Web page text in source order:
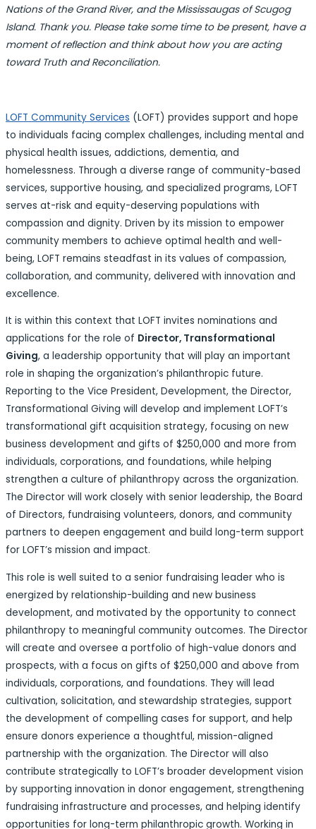
Nations of the Grand River, and the Mississaugas of Scugog
Island. Thank you. Please take some time to be present, have a
moment of reflection and think about how you are acting
toward Truth and Reconciliation.
LOFT Community Services (LOFT) provides support and hope
to individuals facing complex challenges, including mental and
physical health issues, addictions, dementia, and
homelessness. Through a diverse range of community-based
services, supportive housing, and specialized programs, LOFT
serves at-risk and equity-deserving populations with
compassion and dignity. Driven by its mission to empower
community members to achieve optimal health and well-
being, LOFT remains steadfast in its values of compassion,
collaboration, and community, delivered with innovation and
excellence.
It is within this context that LOFT invites nominations and
applications for the role of Director, Transformational
Giving, a leadership opportunity that will play an important
role in shaping the organization’s philanthropic future.
Reporting to the Vice President, Development, the Director,
Transformational Giving will develop and implement LOFT’s
transformational gift acquisition strategy, focusing on new
business development and gifts of $250,000 and more from
individuals, corporations, and foundations, while helping
strengthen a culture of philanthropy across the organization.
The Director will work closely with senior leadership, the Board
of Directors, fundraising volunteers, donors, and community
partners to deepen engagement and build long-term support
for LOFT’s mission and impact.
This role is well suited to a senior fundraising leader who is
energized by relationship-building and new business
development, and motivated by the opportunity to connect
philanthropy to meaningful community outcomes. The Director
will create and oversee a portfolio of high-value donors and
prospects, with a focus on gifts of $250,000 and above from
individuals, corporations, and foundations. They will lead
cultivation, solicitation, and stewardship strategies, support
the development of compelling cases for support, and help
ensure donors experience a thoughtful, mission-aligned
partnership with the organization. The Director will also
contribute strategically to LOFT’s broader development vision
by supporting innovation in donor engagement, strengthening
fundraising infrastructure and processes, and helping identify
opportunities for long-term philanthropic growth. Working in